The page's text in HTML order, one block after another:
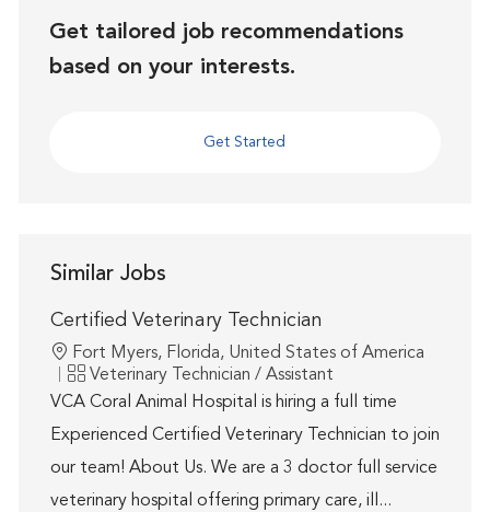
Get tailored job recommendations
based on your interests.
Get Started
Similar Jobs
Certified Veterinary Technician
Location
Fort Myers, Florida, United States of America
Category
Veterinary Technician / Assistant
VCA Coral Animal Hospital is hiring a full time
Experienced Certified Veterinary Technician to join
our team! About Us. We are a 3 doctor full service
veterinary hospital offering primary care, ill...